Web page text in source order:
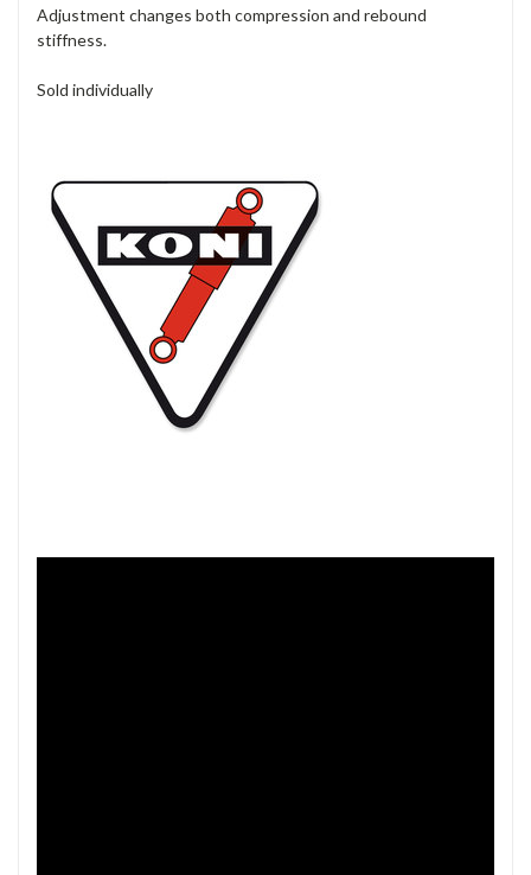
Adjustment changes both compression and rebound
stiffness.
Sold individually